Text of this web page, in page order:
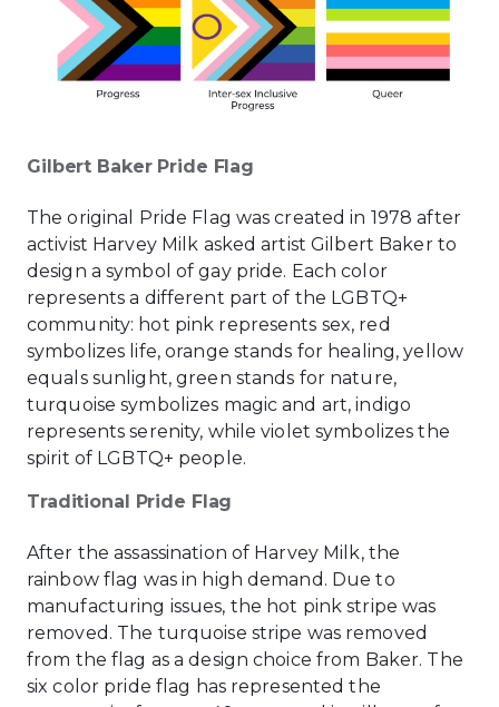
Gilbert Baker Pride Flag
The original Pride Flag was created in 1978 after
activist Harvey Milk asked artist Gilbert Baker to
design a symbol of gay pride. Each color
represents a different part of the LGBTQ+
community: hot pink represents sex, red
symbolizes life, orange stands for healing, yellow
equals sunlight, green stands for nature,
turquoise symbolizes magic and art, indigo
represents serenity, while violet symbolizes the
spirit of LGBTQ+ people.
Traditional Pride Flag
After the assassination of Harvey Milk, the
rainbow flag was in high demand. Due to
manufacturing issues, the hot pink stripe was
removed. The turquoise stripe was removed
from the flag as a design choice from Baker. The
six color pride flag has represented the